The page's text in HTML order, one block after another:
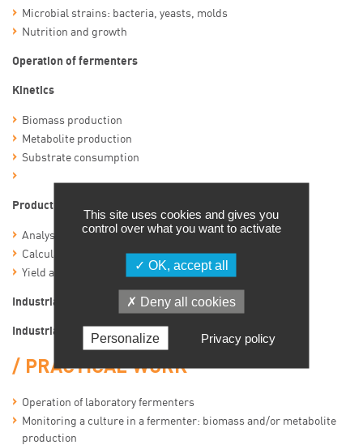
Microbial strains: bacteria, yeasts, molds
Nutrition and growth
Operation of fermenters
Kinetics
Biomass production
Metabolite production
Substrate consumption
Production curves and calculations
Analysis of production curves
Calculation of representative culture parameters
Yield and productivity calculations
Industrial applications of fermentation
Industrial fermenters and maintenance
PRACTICAL WORK
Operation of laboratory fermenters
Monitoring a culture in a fermenter: biomass and/or metabolite
production
This site uses cookies and gives you
control over what you want to activate
OK, accept all
Deny all cookies
Personalize Privacy policy